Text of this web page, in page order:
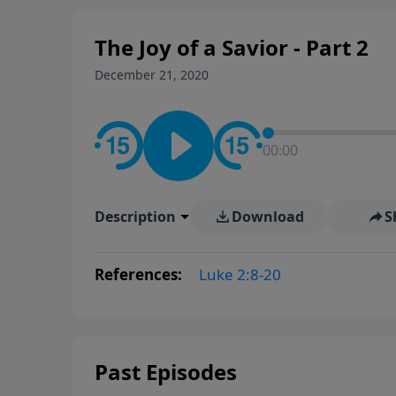
The Joy of a Savior - Part 2
December 21, 2020
00:00
Description Download
References: Luke 2:8-20
Past Episodes